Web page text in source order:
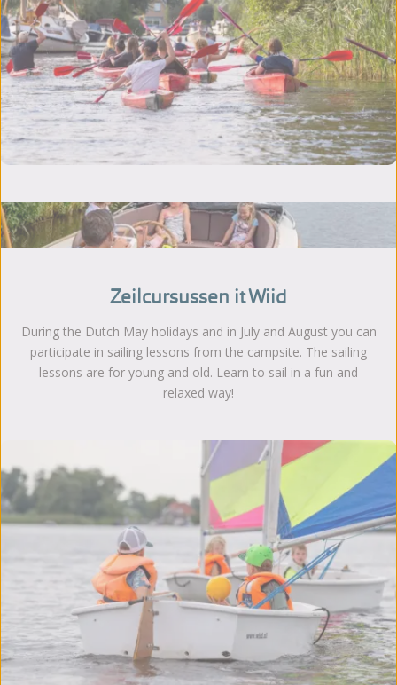
Nowhere is Friesland as beautiful as from
the water, experience it yourself!
Zeilcursussen it Wiid
During the Dutch May holidays and in July and August you can
participate in sailing lessons from the campsite. The sailing
lessons are for young and old. Learn to sail in a fun and
relaxed way!